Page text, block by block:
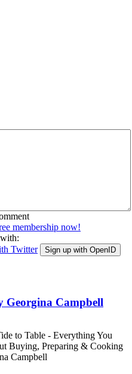
membership now!
Twitter Sign up with OpenID
Georgina Campbell
to Table - Everything You
Buying, Preparing & Cooking
Campbell